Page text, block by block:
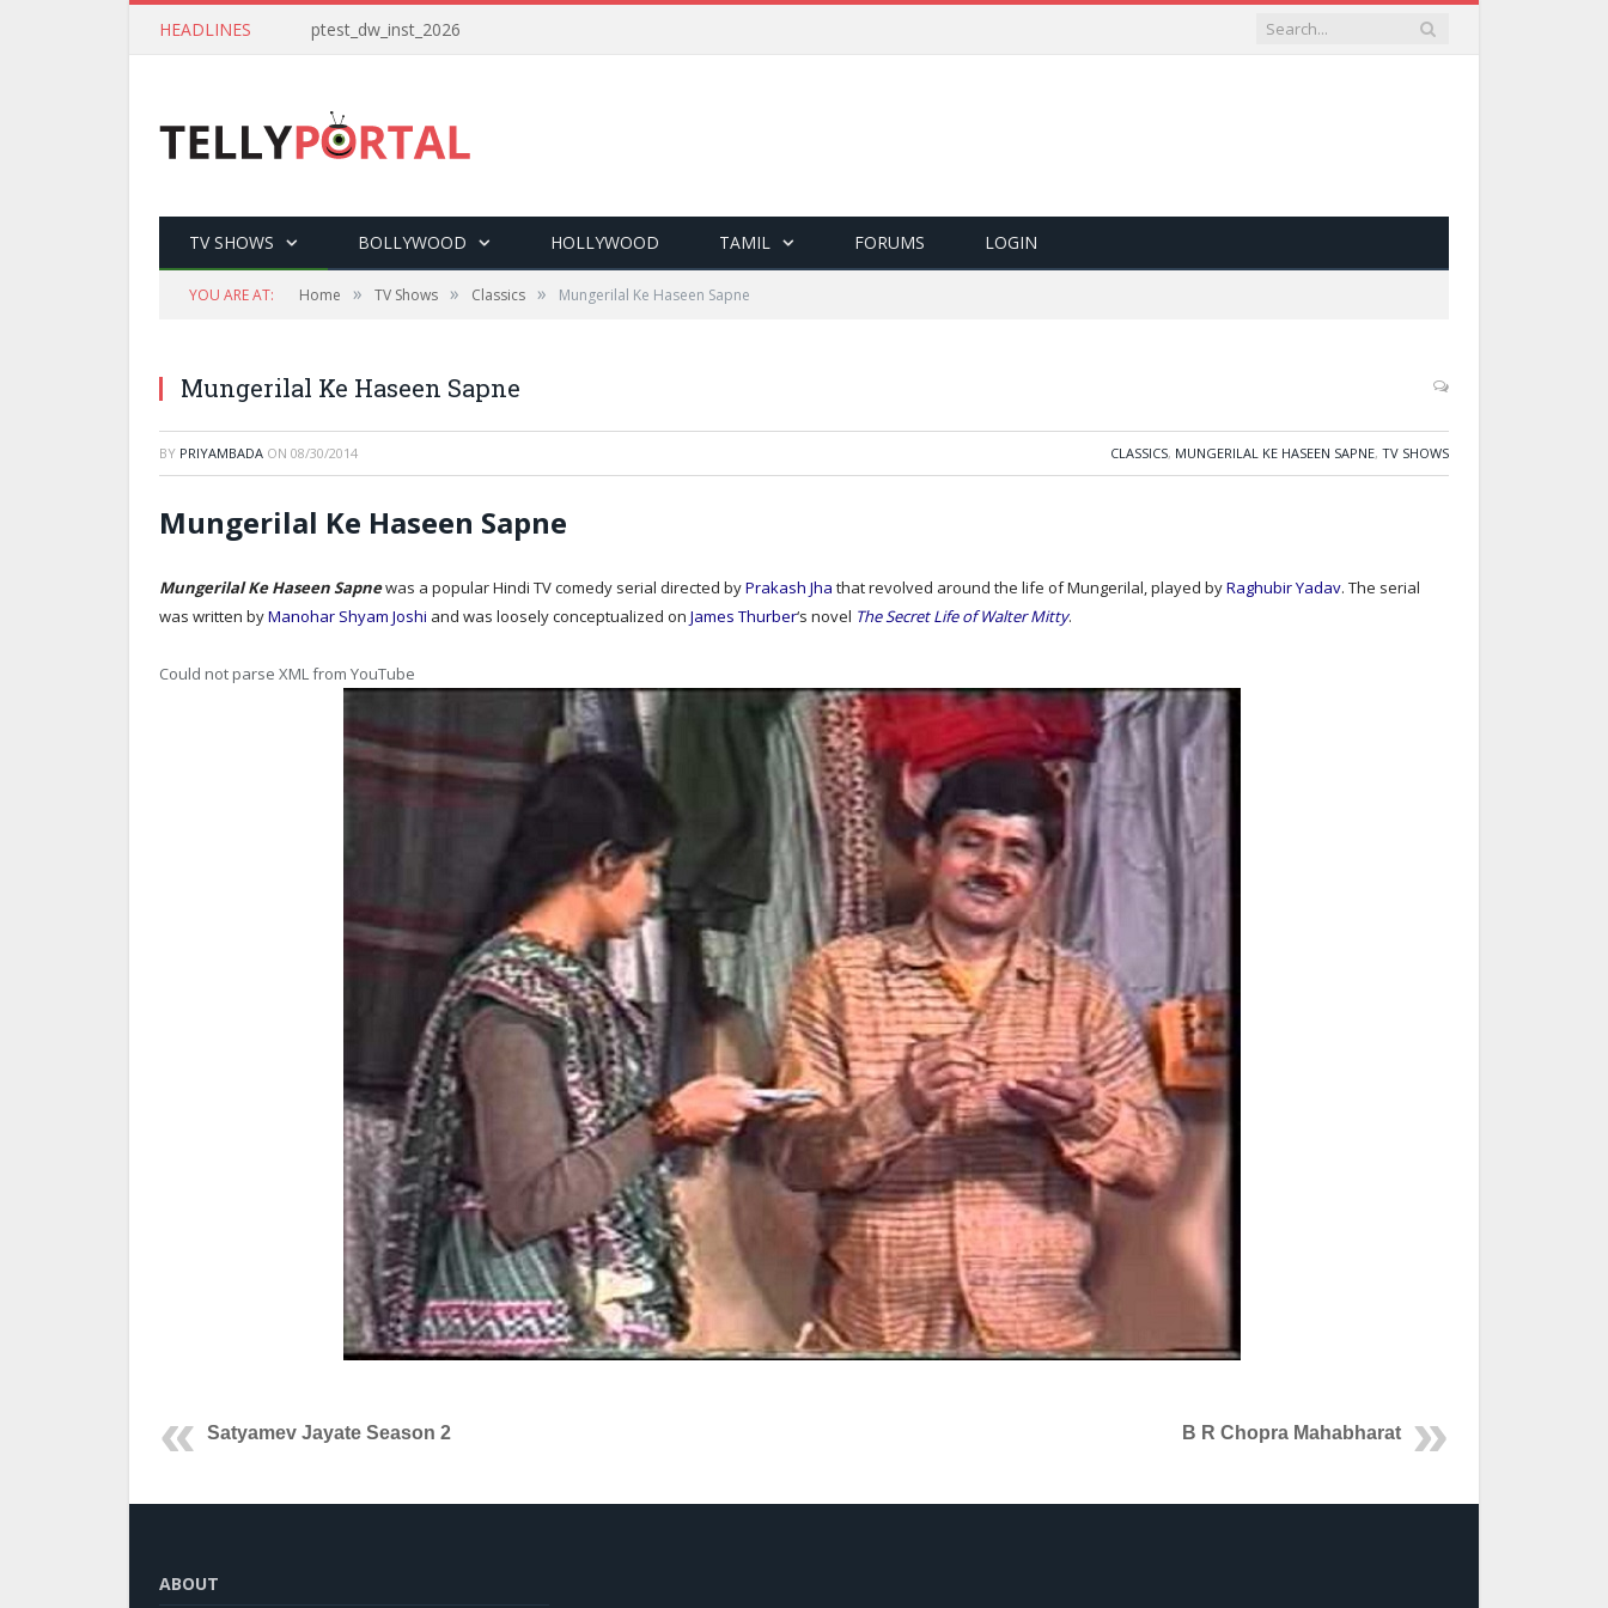
HEADLINES ptest_dw_inst_2026
TV SHOWS BOLLYWOOD HOLLYWOOD TAMIL FORUMS LOGIN
YOU ARE AT: Home » TV Shows » Classics » Mungerilal Ke Haseen Sapne
Mungerilal Ke Haseen Sapne
BY PRIYAMBADA ON 08/30/2014 CLASSICS, MUNGERILAL KE HASEEN SAPNE, TV SHOWS
Mungerilal Ke Haseen Sapne
Mungerilal Ke Haseen Sapnewas a popular Hindi TV comedy serial directed byPrakash Jha that revolved around the life of Mungerilal, played byRaghubir Yadav. The serial
was written byManohar Shyam Joshi and was loosely conceptualized on James Thurber‘s novel The Secret Life of Walter Mitty.
Could not parse XML from YouTube
Satyamev Jayate Season 2 B R Chopra Mahabharat
ABOUT